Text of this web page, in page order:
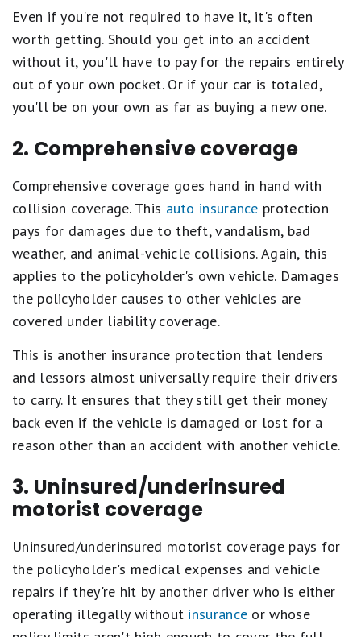
Even if you're not required to have it, it's often
worth getting. Should you get into an accident
without it, you'll have to pay for the repairs entirely
out of your own pocket. Or if your car is totaled,
you'll be on your own as far as buying a new one.
2. Comprehensive coverage
Comprehensive coverage goes hand in hand with
collision coverage. This auto insurance protection
pays for damages due to theft, vandalism, bad
weather, and animal-vehicle collisions. Again, this
applies to the policyholder's own vehicle. Damages
the policyholder causes to other vehicles are
covered under liability coverage.
This is another insurance protection that lenders
and lessors almost universally require their drivers
to carry. It ensures that they still get their money
back even if the vehicle is damaged or lost for a
reason other than an accident with another vehicle.
3. Uninsured/underinsured
motorist coverage
Uninsured/underinsured motorist coverage pays for
the policyholder's medical expenses and vehicle
repairs if they're hit by another driver who is either
operating illegally without insurance or whose